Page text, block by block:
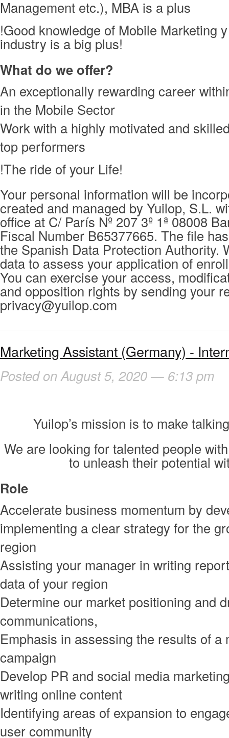
Management etc.), MBA is a plus
!Good knowledge of Mobile Marketing
industry is a big plus!
What do we offer?
An exceptionally rewarding career
in the Mobile Sector
Work with a highly motivated and
top performers
!The ride of your Life!
Your personal information will be
created and managed by Yuilop, S.L.
office at C/ París Nº 207 3º 1ª 08008
Fiscal Number B65377665. The file
the Spanish Data Protection Authority.
data to assess your application of
You can exercise your access,
and opposition rights by sending your
privacy@yuilop.com
Marketing Assistant (Germany) -
Posted on August 5, 2020 — 6:13 pm
Yuilop’s mission is to make
We are looking for talented people
to unleash their potential
Role
Accelerate business momentum by
implementing a clear strategy for the
region
Assisting your manager in writing
data of your region
Determine our market positioning and
communications,
Emphasis in assessing the results of a
campaign
Develop PR and social media
writing online content
Identifying areas of expansion to
user community